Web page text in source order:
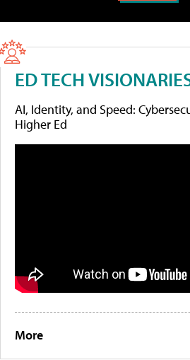
ED TECH
AI, Identity, and Speed:
Higher Ed
More